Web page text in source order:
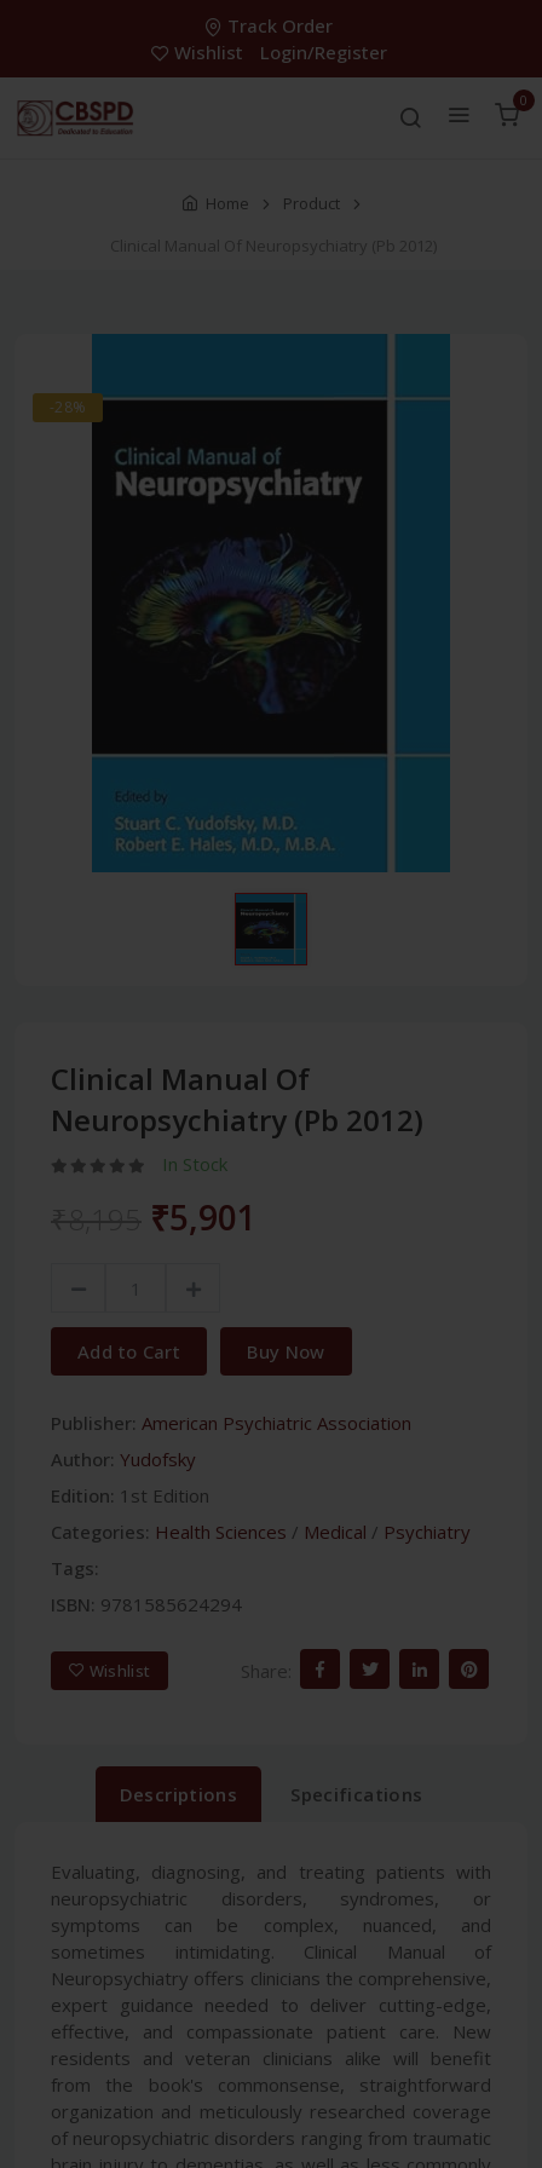
Track Order
Wishlist
Login/Register
0
Home
Product
Clinical Manual Of Neuropsychiatry (Pb 2012)
-28%
Clinical Manual Of
Neuropsychiatry (Pb 2012)
In Stock
₹5,901
Add to Cart Buy Now
Publisher: American Psychiatric Association
Author: Yudofsky
Edition: 1st Edition
Categories: Health Sciences / Medical / Psychiatry
Tags:
ISBN: 9781585624294
Wishlist Share:
Descriptions Specifications
Evaluating, diagnosing, and treating patients with
neuropsychiatric disorders, syndromes, or
symptoms can be complex, nuanced, and
sometimes intimidating. Clinical Manual of
Neuropsychiatry offers clinicians the comprehensive,
expert guidance needed to deliver cutting-edge,
effective, and compassionate patient care. New
residents and veteran clinicians alike will benefit
from the book's commonsense, straightforward
organization and meticulously researched coverage
of neuropsychiatric disorders ranging from traumatic